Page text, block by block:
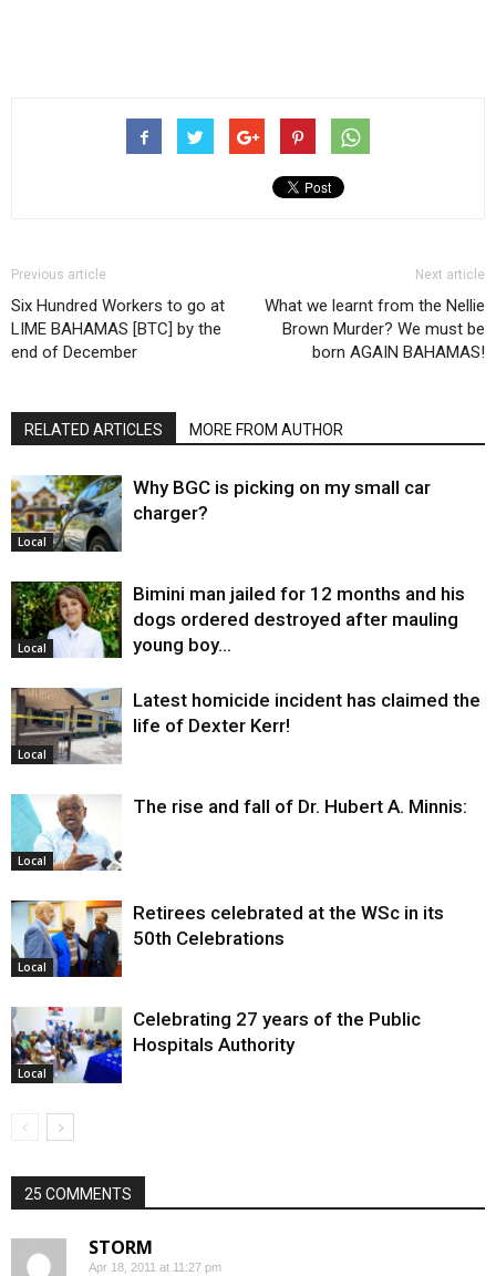
Previous article
Six Hundred Workers to go at
LIME BAHAMAS [BTC] by the
end of December
Next article
What we learnt from the Nellie
Brown Murder? We must be
born AGAIN BAHAMAS!
RELATED ARTICLES MORE FROM AUTHOR
Local
Why BGC is picking on my small car
charger?
Local
Bimini man jailed for 12 months and his
dogs ordered destroyed after mauling
young boy…
Local
Latest homicide incident has claimed the
life of Dexter Kerr!
Local
The rise and fall of Dr. Hubert A. Minnis:
Local
Retirees celebrated at the WSc in its
50th Celebrations
Local
Celebrating 27 years of the Public
Hospitals Authority
25 COMMENTS
STORM
Apr 18, 2011 at 11:27 pm